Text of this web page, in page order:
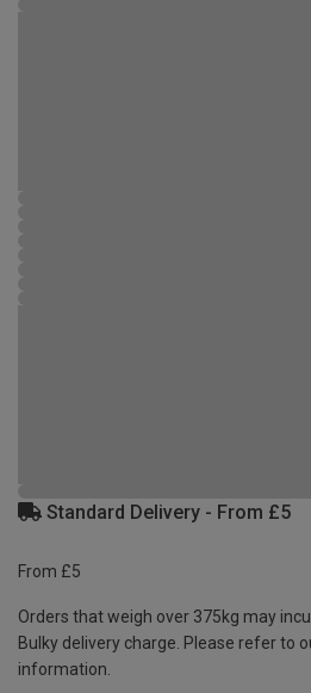
Standard Delivery - From £5
From £5
Orders that weigh over 375kg may
Bulky delivery charge. Please refer to
information.